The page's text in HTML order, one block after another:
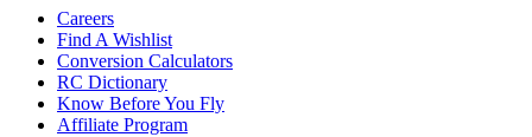
Careers
Find A Wishlist
Conversion Calculators
RC Dictionary
Know Before You Fly
Affiliate Program